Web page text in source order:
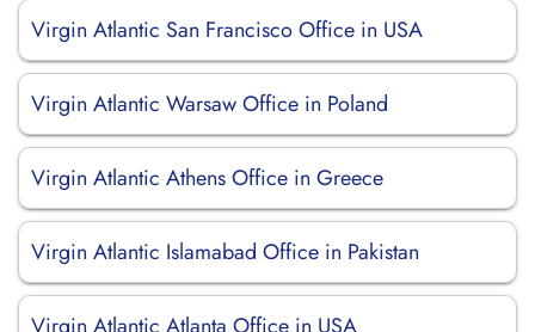
Virgin Atlantic San Francisco Office in USA
Virgin Atlantic Warsaw Office in Poland
Virgin Atlantic Athens Office in Greece
Virgin Atlantic Islamabad Office in Pakistan